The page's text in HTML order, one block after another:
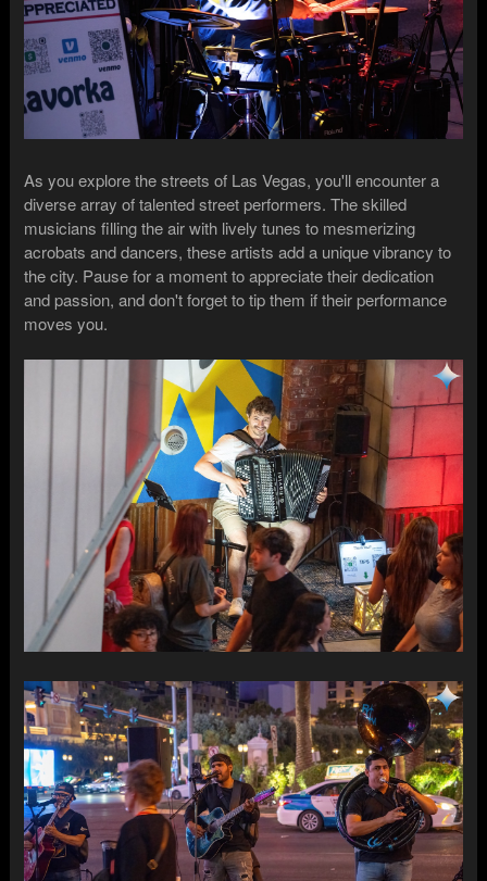
As you explore the streets of Las Vegas, you'll encounter a
diverse array of talented street performers. The skilled
musicians filling the air with lively tunes to mesmerizing
acrobats and dancers, these artists add a unique vibrancy to
the city. Pause for a moment to appreciate their dedication
and passion, and don't forget to tip them if their performance
moves you.